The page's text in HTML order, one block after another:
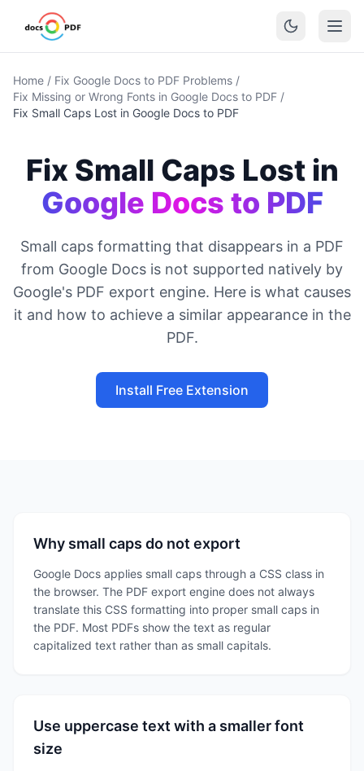
Home / Fix Google Docs to PDF Problems /
Fix Missing or Wrong Fonts in Google Docs to PDF /
Fix Small Caps Lost in Google Docs to PDF
Fix Small Caps Lost in
Google Docs to PDF
Small caps formatting that disappears in a PDF
from Google Docs is not supported natively by
Google's PDF export engine. Here is what causes
it and how to achieve a similar appearance in the
PDF.
Install Free Extension
Why small caps do not export
Google Docs applies small caps through a CSS class in
the browser. The PDF export engine does not always
translate this CSS formatting into proper small caps in
the PDF. Most PDFs show the text as regular
capitalized text rather than as small capitals.
Use uppercase text with a smaller font
size